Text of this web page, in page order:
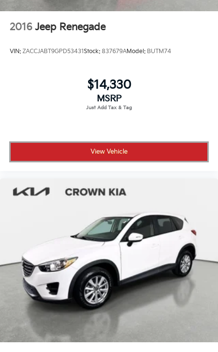
2016 Jeep Renegade
VIN: ZACCJABT9GPD53431Stock: 837679AModel: BUTM74
$14,330
MSRP
View Vehicle